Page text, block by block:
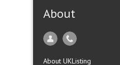
About
About UKListing